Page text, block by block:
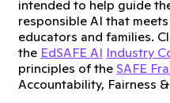
intended to help guide
responsible AI that
educators and families.
the EdSAFE AI Industry
principles of the SAFE
Accountability, Fairness